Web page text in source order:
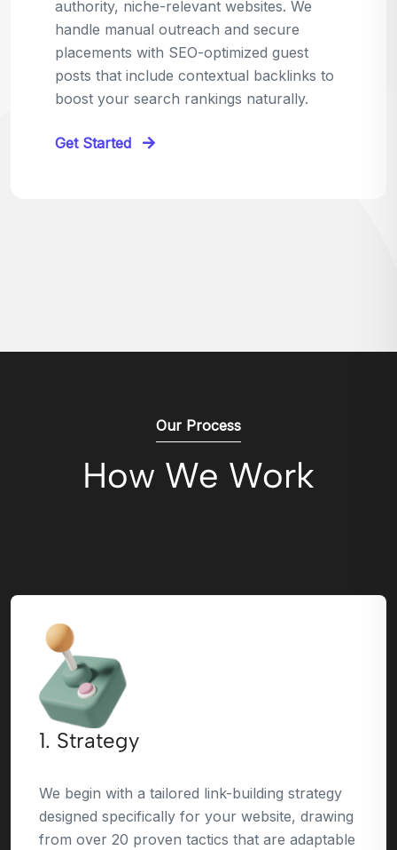
relevant sites in your niche and pitch your
content as the perfect replacement. It's a
win-win: the webmaster fixes their link,
and you get a quality backlink in return.
contextual links.
Our Process
How We Work
1. Strategy
We begin with a tailored link-building strategy
designed specifically for your website, drawing
from over 20 proven tactics that are adaptable